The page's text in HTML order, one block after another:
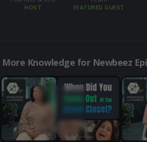
HOST FEATURED GUEST
More Knowledge for Newbeez